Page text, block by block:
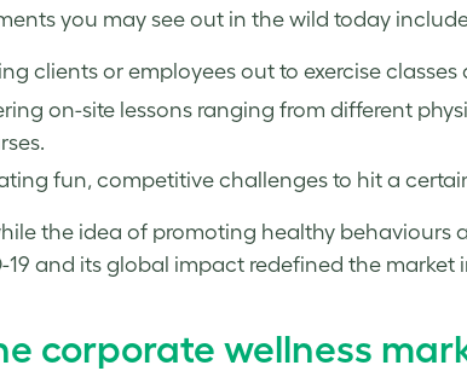
you may see out in the wild today
clients or employees out to exercise
on-site lessons ranging from different
fun, competitive challenges to hit a
the idea of promoting healthy behaviours
19 and its global impact redefined the market
corporate wellness